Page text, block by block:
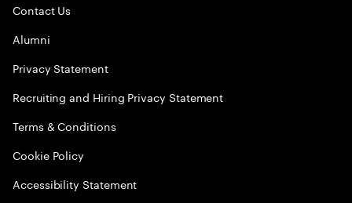
Contact Us
Alumni
Privacy Statement
Recruiting and Hiring Privacy Statement
Terms & Conditions
Cookie Policy
Accessibility Statement